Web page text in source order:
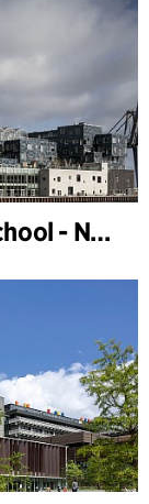
Copenhagen International School - Nordhavn